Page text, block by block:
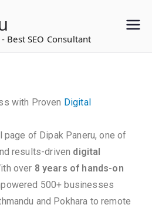
Best SEO Consultant
with Proven Digital
of Dipak Paneru, one of
results-driven digital
over 8 years of hands-on
500+ businesses
and Pokhara to remote